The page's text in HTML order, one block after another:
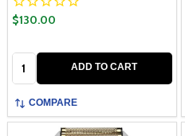
$130.00
ADD TO CART
COMPARE